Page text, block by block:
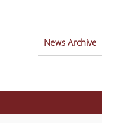
News Archive